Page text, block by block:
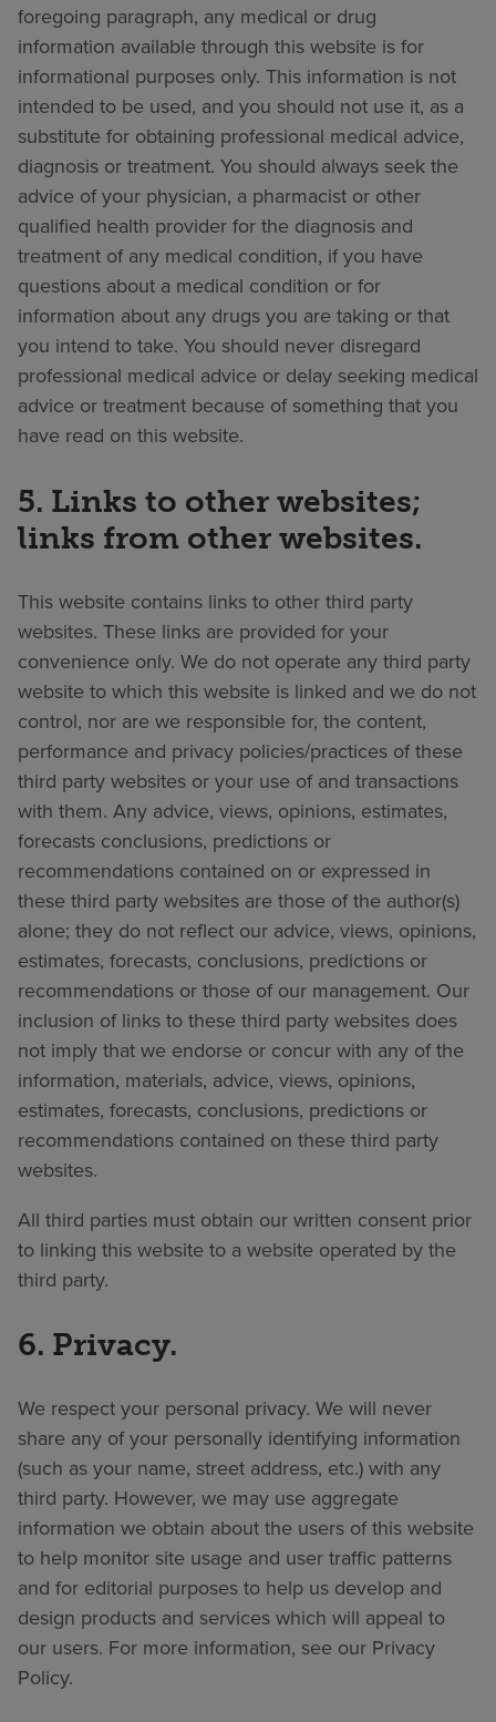
foregoing paragraph, any medical or drug
information available through this website is for
informational purposes only. This information is not
intended to be used, and you should not use it, as a
substitute for obtaining professional medical advice,
diagnosis or treatment. You should always seek the
advice of your physician, a pharmacist or other
qualified health provider for the diagnosis and
treatment of any medical condition, if you have
questions about a medical condition or for
information about any drugs you are taking or that
you intend to take. You should never disregard
professional medical advice or delay seeking medical
advice or treatment because of something that you
have read on this website.
5. Links to other websites;
links from other websites.
This website contains links to other third party
websites. These links are provided for your
convenience only. We do not operate any third party
website to which this website is linked and we do not
control, nor are we responsible for, the content,
performance and privacy policies/practices of these
third party websites or your use of and transactions
with them. Any advice, views, opinions, estimates,
forecasts conclusions, predictions or
recommendations contained on or expressed in
these third party websites are those of the author(s)
alone; they do not reflect our advice, views, opinions,
estimates, forecasts, conclusions, predictions or
recommendations or those of our management. Our
inclusion of links to these third party websites does
not imply that we endorse or concur with any of the
information, materials, advice, views, opinions,
estimates, forecasts, conclusions, predictions or
recommendations contained on these third party
websites.
All third parties must obtain our written consent prior
to linking this website to a website operated by the
third party.
6. Privacy.
We respect your personal privacy. We will never
share any of your personally identifying information
(such as your name, street address, etc.) with any
third party. However, we may use aggregate
information we obtain about the users of this website
to help monitor site usage and user traffic patterns
and for editorial purposes to help us develop and
design products and services which will appeal to
our users. For more information, see our Privacy
Policy.